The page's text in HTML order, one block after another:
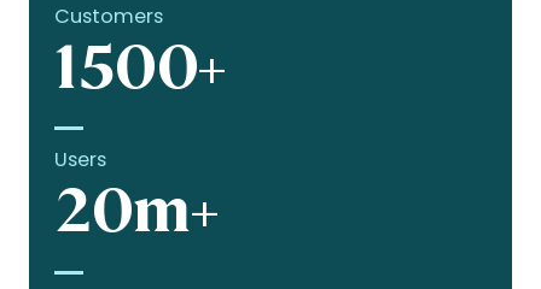
Customers
1500+
Users
20m+